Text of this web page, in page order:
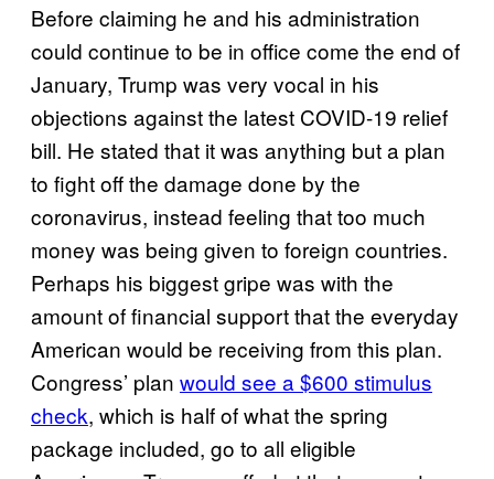
Before claiming he and his administration
could continue to be in office come the end of
January, Trump was very vocal in his
objections against the latest COVID-19 relief
bill. He stated that it was anything but a plan
to fight off the damage done by the
coronavirus, instead feeling that too much
money was being given to foreign countries.
Perhaps his biggest gripe was with the
amount of financial support that the everyday
American would be receiving from this plan.
Congress’ plan would see a $600 stimulus
check, which is half of what the spring
package included, go to all eligible